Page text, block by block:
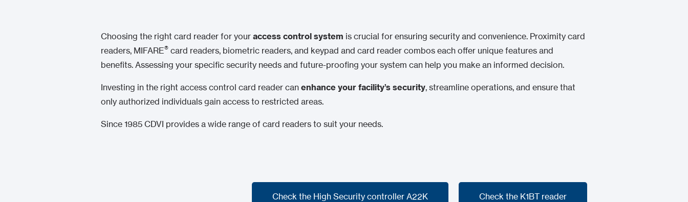
Choosing the right card reader for your access control system is crucial for ensuring security and convenience. Proximity card
readers, MIFARE® card readers, biometric readers, and keypad and card reader combos each offer unique features and
benefits. Assessing your specific security needs and future-proofing your system can help you make an informed decision.
Investing in the right access control card reader can enhance your facility’s security, streamline operations, and ensure that
only authorized individuals gain access to restricted areas.
Since 1985 CDVI provides a wide range of card readers to suit your needs.
Check the High Security controller A22K Check the K1BT reader